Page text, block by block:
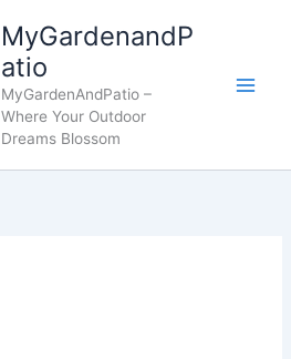
MyGardenandP
atio
MyGardenAndPatio –
Where Your Outdoor
Dreams Blossom